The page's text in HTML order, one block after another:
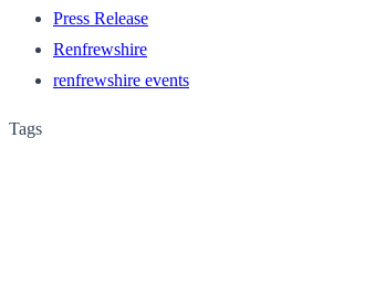
Press Release
Renfrewshire
renfrewshire events
Tags